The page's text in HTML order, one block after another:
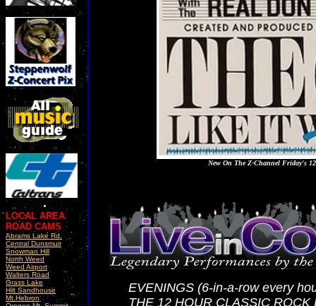
LOCAL AREA
ROAD CAMS
Abrams Lake Rd.
Central Dunsmuir
Snowman Hill
North Weed
Weed Airport
Walters Road
Grass Lake
Hilt Sandhouse
Mt.Hebron
New On The Z-Channel Friday's
EVENINGS (6-in-a-row every
THE 12 HOUR CLASSIC ROCK